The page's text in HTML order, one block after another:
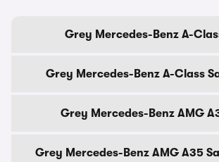
Grey Mercedes-Benz A-
Grey Mercedes-Benz A-Class
Grey Mercedes-Benz AMG
Grey Mercedes-Benz AMG A35